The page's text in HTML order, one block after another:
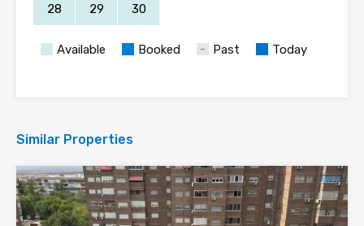
28 29 30
Available Booked Past Today
Similar Properties